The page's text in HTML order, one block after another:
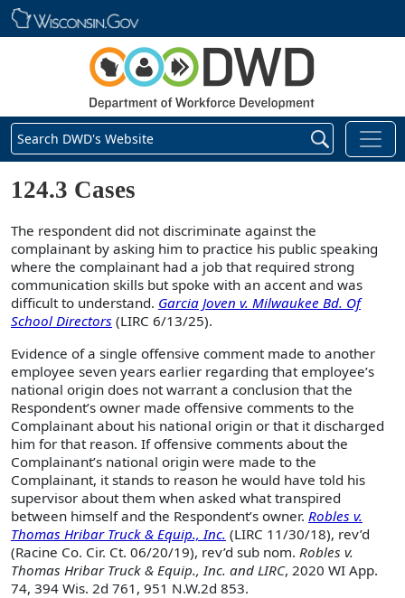
Skip main navigation
Search DWD's Website
124.3 Cases
The respondent did not discriminate against the
complainant by asking him to practice his public speaking
where the complainant had a job that required strong
communication skills but spoke with an accent and was
difficult to understand. Garcia Joven v. Milwaukee Bd. Of
School Directors (LIRC 6/13/25).
Evidence of a single offensive comment made to another
employee seven years earlier regarding that employee’s
national origin does not warrant a conclusion that the
Respondent’s owner made offensive comments to the
Complainant about his national origin or that it discharged
him for that reason. If offensive comments about the
Complainant’s national origin were made to the
Complainant, it stands to reason he would have told his
supervisor about them when asked what transpired
between himself and the Respondent’s owner. Robles v.
Thomas Hribar Truck & Equip., Inc. (LIRC 11/30/18), rev’d
(Racine Co. Cir. Ct. 06/20/19), rev’d sub nom. Robles v.
Thomas Hribar Truck & Equip., Inc. and LIRC, 2020 WI App.
74, 394 Wis. 2d 761, 951 N.W.2d 853.